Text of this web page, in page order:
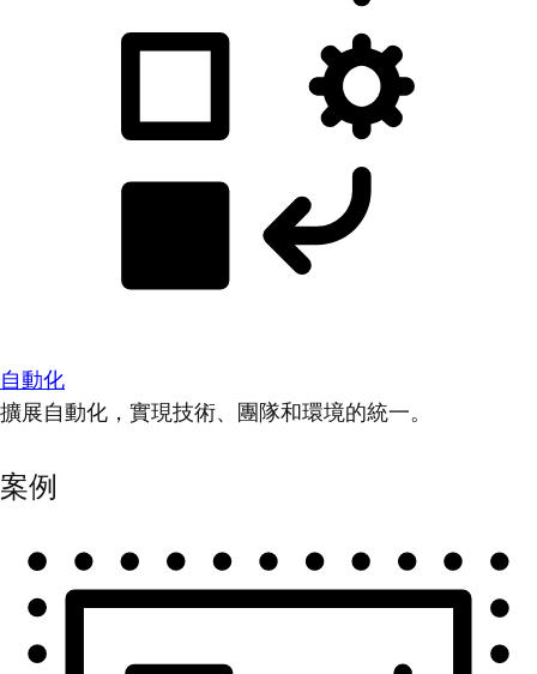
自動化
擴展自動化，實現技術、團隊和環境的統一。
案例